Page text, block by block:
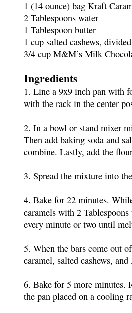
1 (14 ounce) bag Kraft
2 Tablespoons water
1 Tablespoon butter
1 cup salted cashews, divided
3/4 cup M&M’s Milk
Ingredients
1. Line a 9x9 inch pan with
with the rack in the center
2. In a bowl or stand mixer
Then add baking soda and
combine. Lastly, add the
3. Spread the mixture into
4. Bake for 22 minutes.
caramels with 2
every minute or two until
5. When the bars come out
caramel, salted cashews,
6. Bake for 5 more minutes.
the pan placed on a cooling